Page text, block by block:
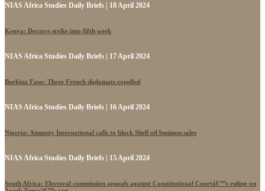
NIAS Africa Studies Daily Briefs | 18 April 2024
Kenya: Doctors strike into fifth week
NIAS Africa Studies Daily Briefs | 17 April 2024
Burkina Faso: Three French diplomats expelled
NIAS Africa Studies Daily Briefs | 16 April 2024
Nigeria: Amnesty International calls to block Shell oil business sales
NIAS Africa Studies Daily Briefs | 15 April 2024
South Africa: Electoral commission appeals against Constitutional Courtâ€™s ruling on